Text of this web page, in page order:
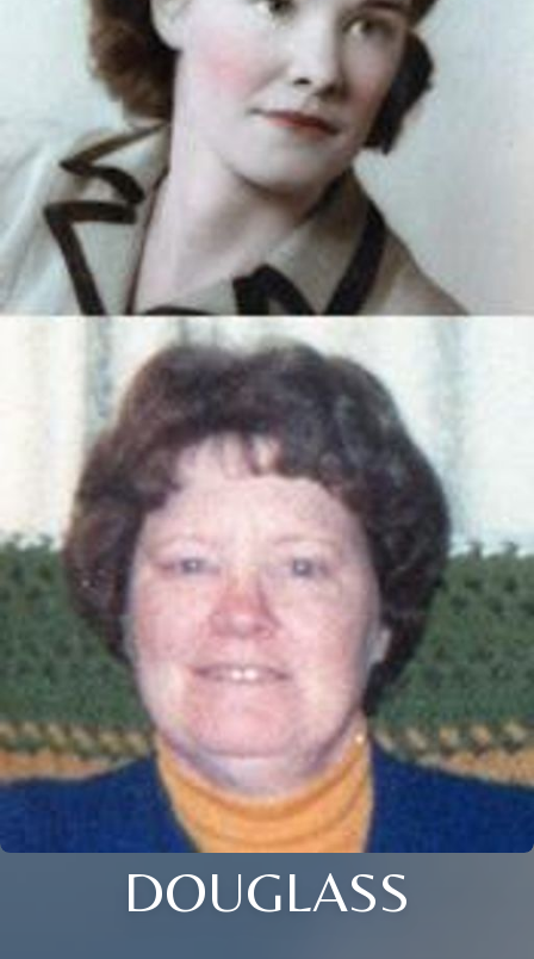
DOUGLASS